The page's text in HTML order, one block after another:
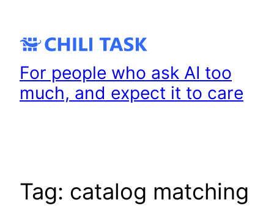
content
For people who ask AI too
much, and expect it to care
Tag: catalog matching